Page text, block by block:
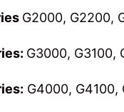
G2000, G2200,
G3000, G3100,
G4000,